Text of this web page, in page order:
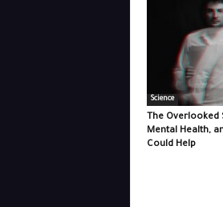
Science
The Overlooked
Mental Health,
Could Help